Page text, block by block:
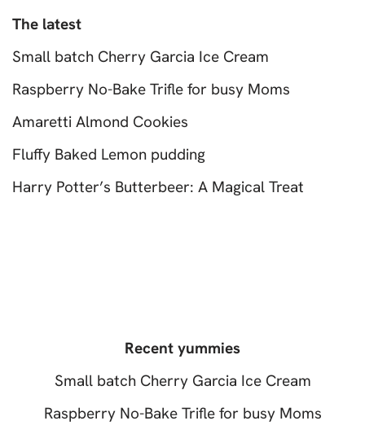
The latest
Small batch Cherry Garcia Ice Cream
Raspberry No-Bake Trifle for busy Moms
Amaretti Almond Cookies
Fluffy Baked Lemon pudding
Harry Potter’s Butterbeer: A Magical Treat
Recent yummies
Small batch Cherry Garcia Ice Cream
Raspberry No-Bake Trifle for busy Moms